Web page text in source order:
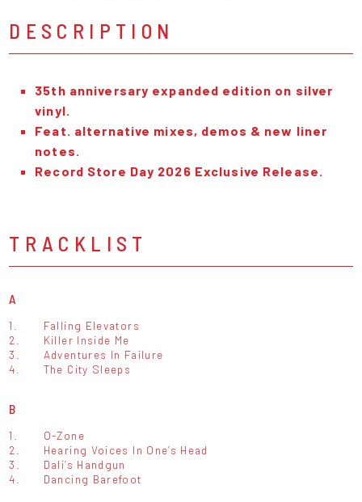
DESCRIPTION
35th anniversary expanded edition on silver
vinyl.
Feat. alternative mixes, demos & new liner
notes.
Record Store Day 2026 Exclusive Release.
TRACKLIST
A
1.
Falling Elevators
2.
Killer Inside Me
3.
Adventures In Failure
4.
The City Sleeps
B
1.
O-Zone
2.
Hearing Voices In One’s Head
3.
Dali’s Handgun
4.
Dancing Barefoot